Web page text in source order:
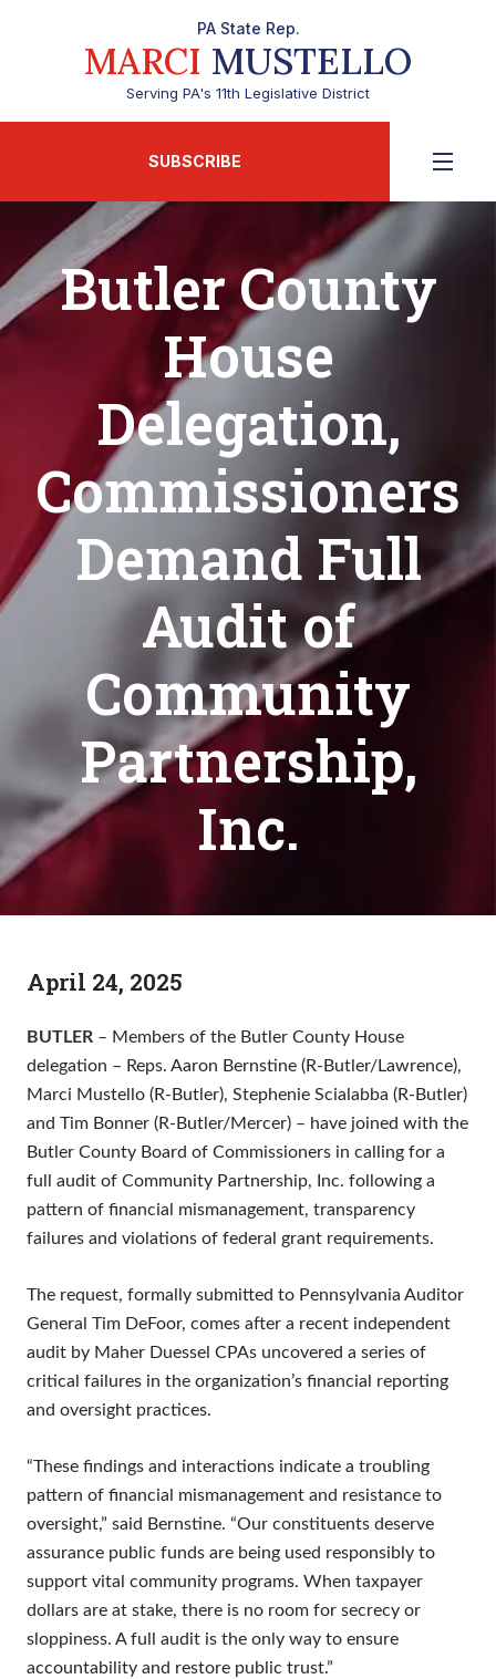
PA State Rep.
MARCI MUSTELLO
Serving PA's 11th Legislative District
SUBSCRIBE
Butler County
House
Delegation,
Commissioners
Demand Full
Audit of
Community
Partnership,
Inc.
April 24, 2025
BUTLER – Members of the Butler County House
delegation – Reps. Aaron Bernstine (R-Butler/Lawrence),
Marci Mustello (R-Butler), Stephenie Scialabba (R-Butler)
and Tim Bonner (R-Butler/Mercer) – have joined with the
Butler County Board of Commissioners in calling for a
full audit of Community Partnership, Inc. following a
pattern of financial mismanagement, transparency
failures and violations of federal grant requirements.
The request, formally submitted to Pennsylvania Auditor
General Tim DeFoor, comes after a recent independent
audit by Maher Duessel CPAs uncovered a series of
critical failures in the organization’s financial reporting
and oversight practices.
“These findings and interactions indicate a troubling
pattern of financial mismanagement and resistance to
oversight,” said Bernstine. “Our constituents deserve
assurance public funds are being used responsibly to
support vital community programs. When taxpayer
dollars are at stake, there is no room for secrecy or
sloppiness. A full audit is the only way to ensure
accountability and restore public trust.”